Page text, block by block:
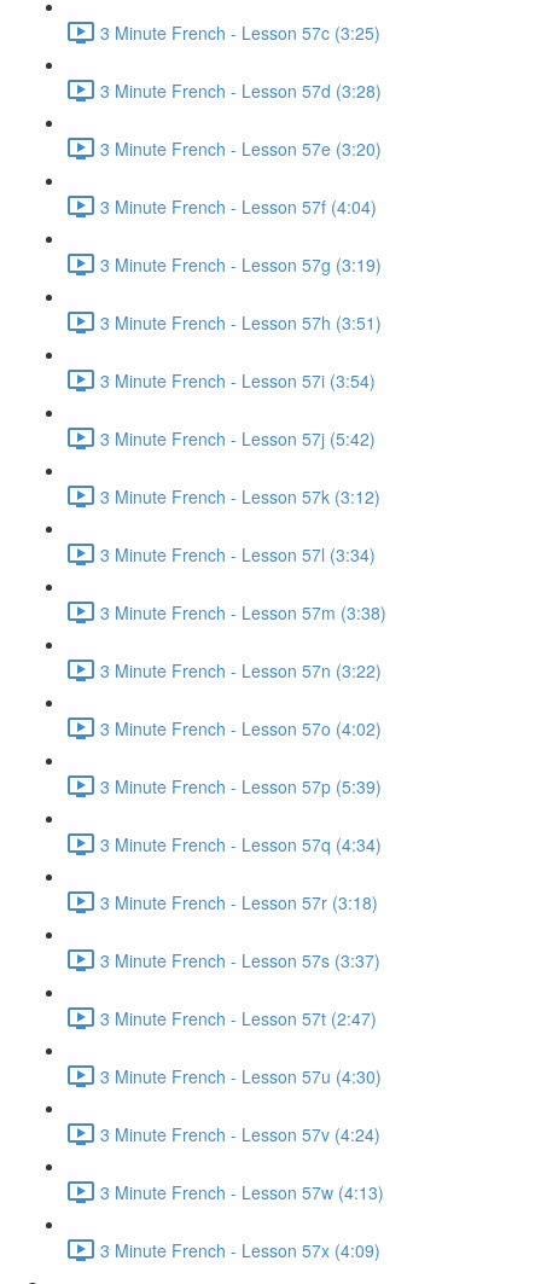
3 Minute French - Lesson 57c (3:25)
3 Minute French - Lesson 57d (3:28)
3 Minute French - Lesson 57e (3:20)
3 Minute French - Lesson 57f (4:04)
3 Minute French - Lesson 57g (3:19)
3 Minute French - Lesson 57h (3:51)
3 Minute French - Lesson 57i (3:54)
3 Minute French - Lesson 57j (5:42)
3 Minute French - Lesson 57k (3:12)
3 Minute French - Lesson 57l (3:34)
3 Minute French - Lesson 57m (3:38)
3 Minute French - Lesson 57n (3:22)
3 Minute French - Lesson 57o (4:02)
3 Minute French - Lesson 57p (5:39)
3 Minute French - Lesson 57q (4:34)
3 Minute French - Lesson 57r (3:18)
3 Minute French - Lesson 57s (3:37)
3 Minute French - Lesson 57t (2:47)
3 Minute French - Lesson 57u (4:30)
3 Minute French - Lesson 57v (4:24)
3 Minute French - Lesson 57w (4:13)
3 Minute French - Lesson 57x (4:09)